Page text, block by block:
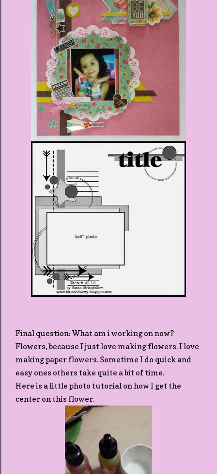
Final question: What am i working on now?
Flowers, because I just love making flowers. I love
making paper flowers. Sometime I do quick and
easy ones others take quite a bit of time.
Here is a little photo tutorial on how I get the
center on this flower.